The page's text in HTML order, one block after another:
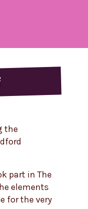
the
part in The
elements
for the very